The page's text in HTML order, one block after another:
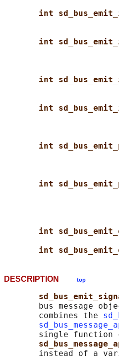
int
int
int
int
int
int
int
int
DESCRIPTION top
bus message
       combines the
single
instead of a